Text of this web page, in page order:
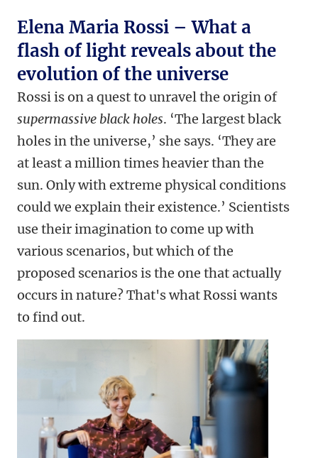
Elena Maria Rossi – What a
flash of light reveals about the
evolution of the universe
Rossi is on a quest to unravel the origin of
supermassive black holes. ‘The largest black
holes in the universe,’ she says. ‘They are
at least a million times heavier than the
sun. Only with extreme physical conditions
could we explain their existence.’ Scientists
use their imagination to come up with
various scenarios, but which of the
proposed scenarios is the one that actually
occurs in nature? That's what Rossi wants
to find out.